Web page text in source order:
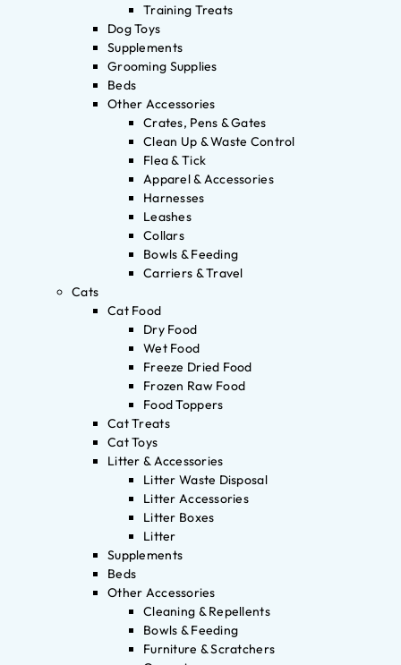
Training Treats
Dog Toys
Supplements
Grooming Supplies
Beds
Other Accessories
Crates, Pens & Gates
Clean Up & Waste Control
Flea & Tick
Apparel & Accessories
Harnesses
Leashes
Collars
Bowls & Feeding
Carriers & Travel
Cats
Cat Food
Dry Food
Wet Food
Freeze Dried Food
Frozen Raw Food
Food Toppers
Cat Treats
Cat Toys
Litter & Accessories
Litter Waste Disposal
Litter Accessories
Litter Boxes
Litter
Supplements
Beds
Other Accessories
Cleaning & Repellents
Bowls & Feeding
Furniture & Scratchers